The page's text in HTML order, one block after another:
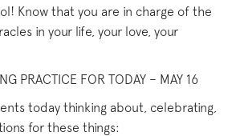
Know that you are in charge of the
in your life, your love, your
PRACTICE FOR TODAY – MAY 16
today thinking about, celebrating,
for these things: